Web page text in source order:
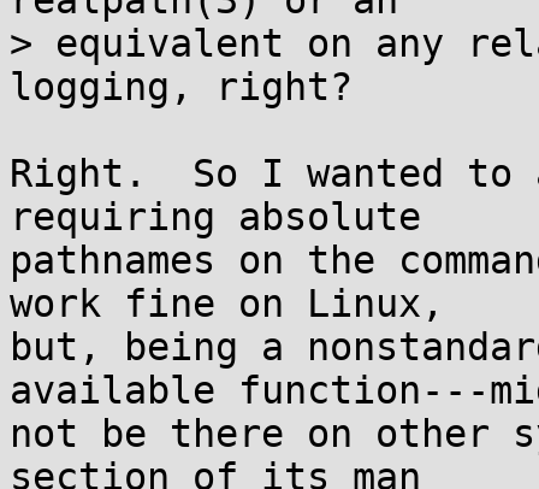
> equivalent on any
logging, right?
Right.  So I wanted
requiring absolute
pathnames on the
work fine on Linux,
but, being a
available function---
not be there on other
section of its man